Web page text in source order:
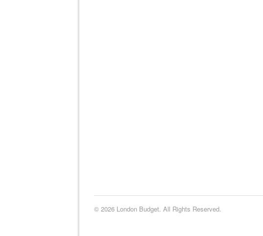
© 2026 London Budget. All Rights Reserved.